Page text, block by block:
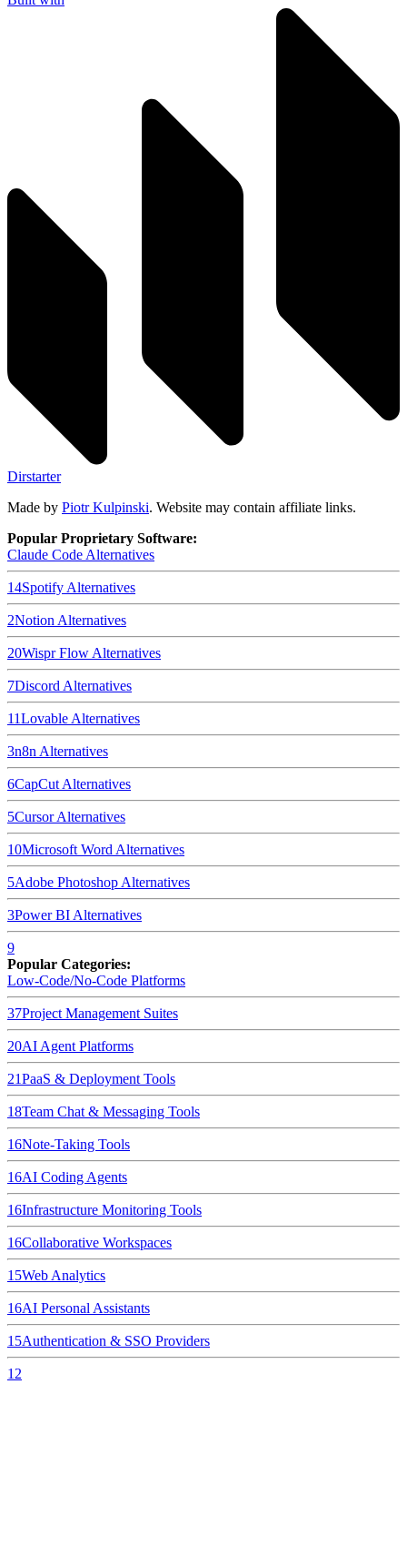
Dirstarter
Made by Piotr Kulpinski. Website may contain affiliate links.
Popular Proprietary Software:
Claude Code Alternatives
14Spotify Alternatives
2Notion Alternatives
20Wispr Flow Alternatives
7Discord Alternatives
11Lovable Alternatives
3n8n Alternatives
6CapCut Alternatives
5CursorAlternatives
10Microsoft Word Alternatives
5Adobe Photoshop Alternatives
3Power BI Alternatives
9
Popular Categories:
Low-Code/No-Code Platforms
37Project Management Suites
20AI Agent Platforms
21PaaS & Deployment Tools
18Team Chat & Messaging Tools
16Note-Taking Tools
16AI Coding Agents
16Infrastructure Monitoring Tools
16Collaborative Workspaces
15Web Analytics
16AI Personal Assistants
15Authentication & SSO Providers
12